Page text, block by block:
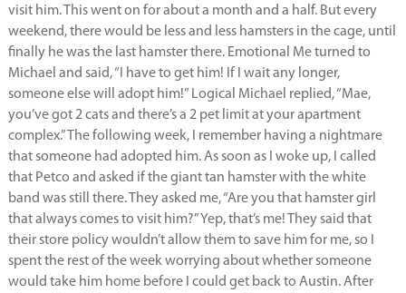
visit him. This went on for about a month and a half. But every
weekend, there would be less and less hamsters in the cage, until
finally he was the last hamster there. Emotional Me turned to
Michael and said, “I have to get him! If I wait any longer,
someone else will adopt him!” Logical Michael replied, “Mae,
you’ve got 2 cats and there’s a 2 pet limit at your apartment
complex.” The following week, I remember having a nightmare
that someone had adopted him. As soon as I woke up, I called
that Petco and asked if the giant tan hamster with the white
band was still there. They asked me, “Are you that hamster girl
that always comes to visit him?” Yep, that’s me! They said that
their store policy wouldn’t allow them to save him for me, so I
spent the rest of the week worrying about whether someone
would take him home before I could get back to Austin. After